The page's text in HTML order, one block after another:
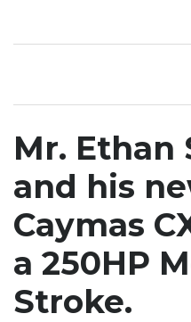
Mr. Ethan
and his
Caymas
a 250HP
Stroke.